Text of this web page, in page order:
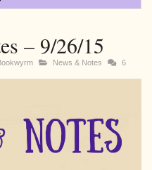
– 9/26/15
News & Notes 6